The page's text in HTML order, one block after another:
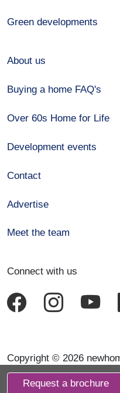
Request a brochure
Green developments
About us
Buying a home FAQ's
Over 60s Home for Life
Development events
Contact
Advertise
Meet the team
Connect with us
Copyright © 2026